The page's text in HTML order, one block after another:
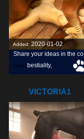
Added:2020-01-02
Share your ideas in the
Tags: bestiality,
darktronicksfm,
VICTORIA1